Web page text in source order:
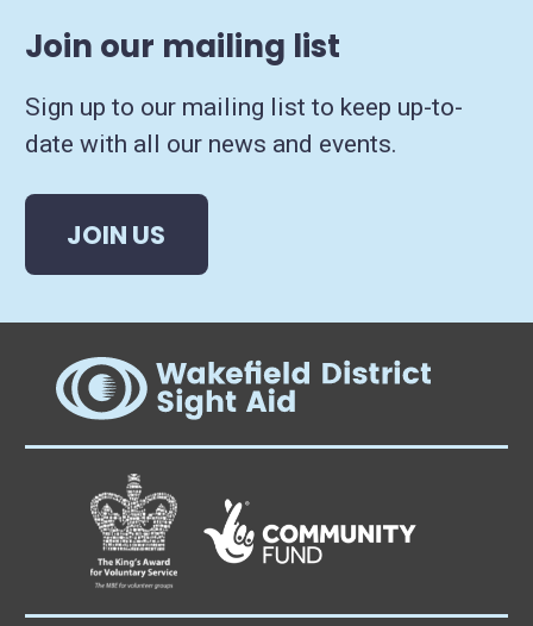
Join our mailing list
Sign up to our mailing list to keep up-to-
date with all our news and events.
JOIN US